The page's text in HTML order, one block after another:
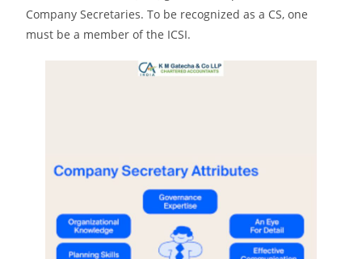
Company Secretaries. To be recognized as a CS, one
must be a member of the ICSI.